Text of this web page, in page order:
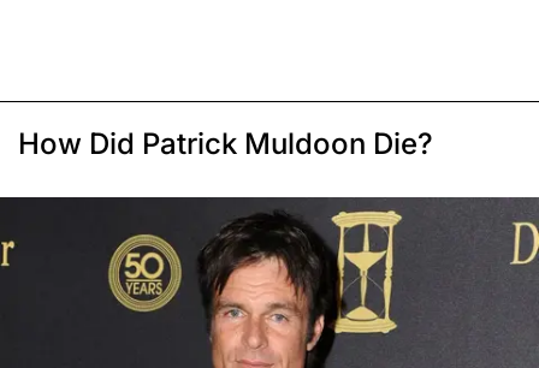
How Did Patrick Muldoon Die?